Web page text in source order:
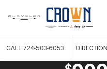
CALL 724-503-6053